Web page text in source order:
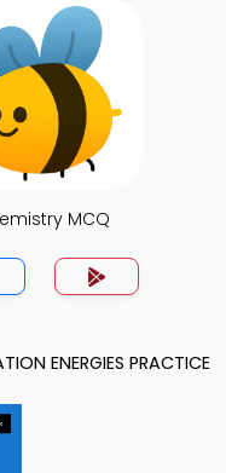
MCQ
ENERGIES PRACTICE